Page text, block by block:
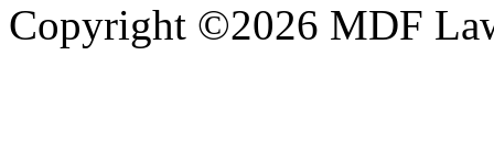
Copyright ©2026 MDF